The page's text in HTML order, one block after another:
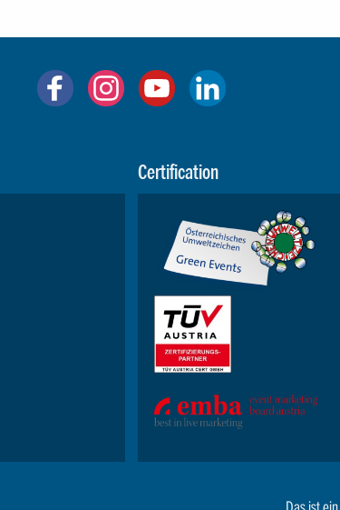
Certification
Das ist ein